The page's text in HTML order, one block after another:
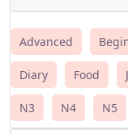
Advanced
Diary Food
N3 N4 N5